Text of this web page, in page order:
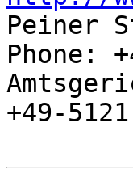
Peiner
Phone:
+49-